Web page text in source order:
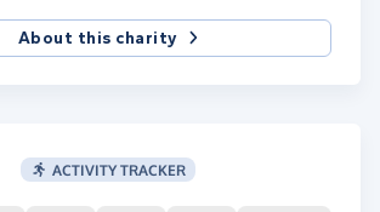
About this charity
ACTIVITY TRACKER